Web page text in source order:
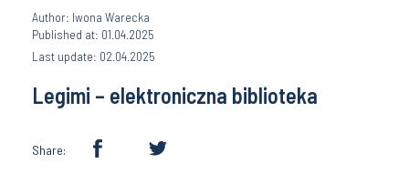
Author: Iwona Warecka
Published at: 01.04.2025
Last update: 02.04.2025
Legimi – elektroniczna biblioteka
Share: